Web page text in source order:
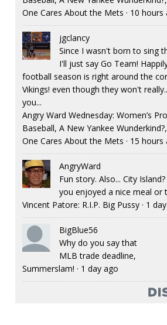
One Cares About the Mets · 10 hours
jgclancy
Since I wasn't born to sing
I'll just say Go Team!
football season is right around the
Vikings! even though they won't
you...
Angry Ward Wednesday: Women’s Pro
Baseball, A New Yankee
One Cares About the Mets · 15 hours
AngryWard
Fun story. Also... City
you enjoyed a nice meal or
Vincent Patore: R.I.P. Big Pussy· 1
BigBlue56
Why do you say that
MLB trade deadline,
Summerslam! · 1 day ago